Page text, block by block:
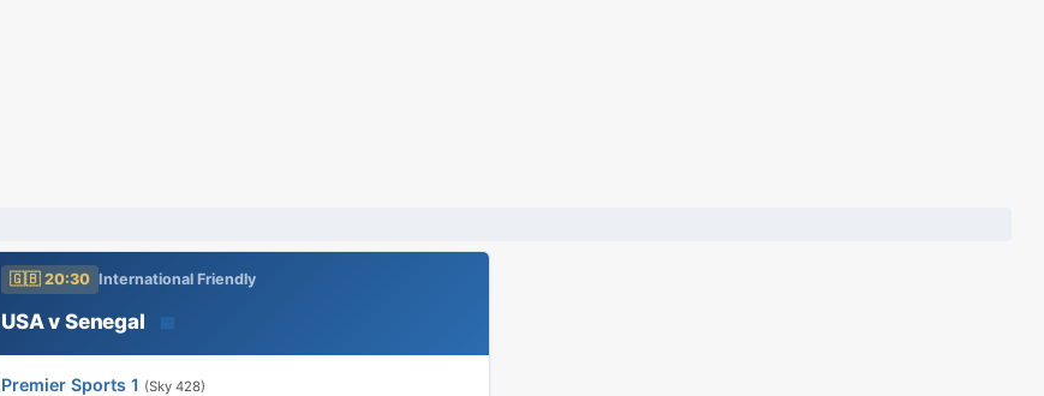
🇬🇧 20:30 International Friendly
USA v Senegal 📅
Premier Sports 1 (Sky 428)